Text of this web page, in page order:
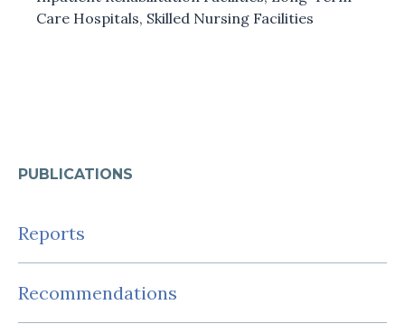
PUBLICATIONS
Reports
Recommendations
Care Hospitals, Skilled Nursing Facilities